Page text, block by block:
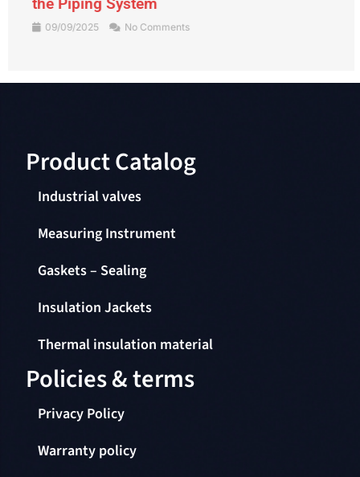
the Piping System
09/09/2025 No Comments
Product Catalog​
Industrial valves
Measuring Instrument
Gaskets – Sealing
Insulation Jackets
Thermal insulation material
Policies & terms
Privacy Policy
Warranty policy